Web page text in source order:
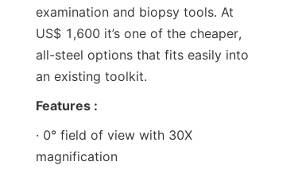
examination and biopsy tools. At
US$ 1,600 it’s one of the cheaper,
all-steel options that fits easily into
an existing toolkit.
Features :
· 0° field of view with 30X
magnification